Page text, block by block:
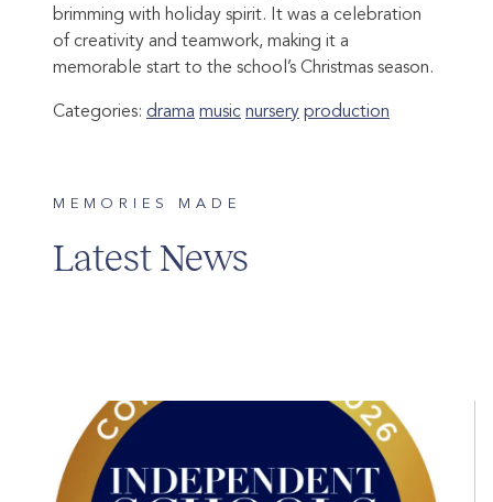
brimming with holiday spirit. It was a celebration
of creativity and teamwork, making it a
memorable start to the school’s Christmas season.
Categories: drama music nursery production
MEMORIES MADE
Latest News